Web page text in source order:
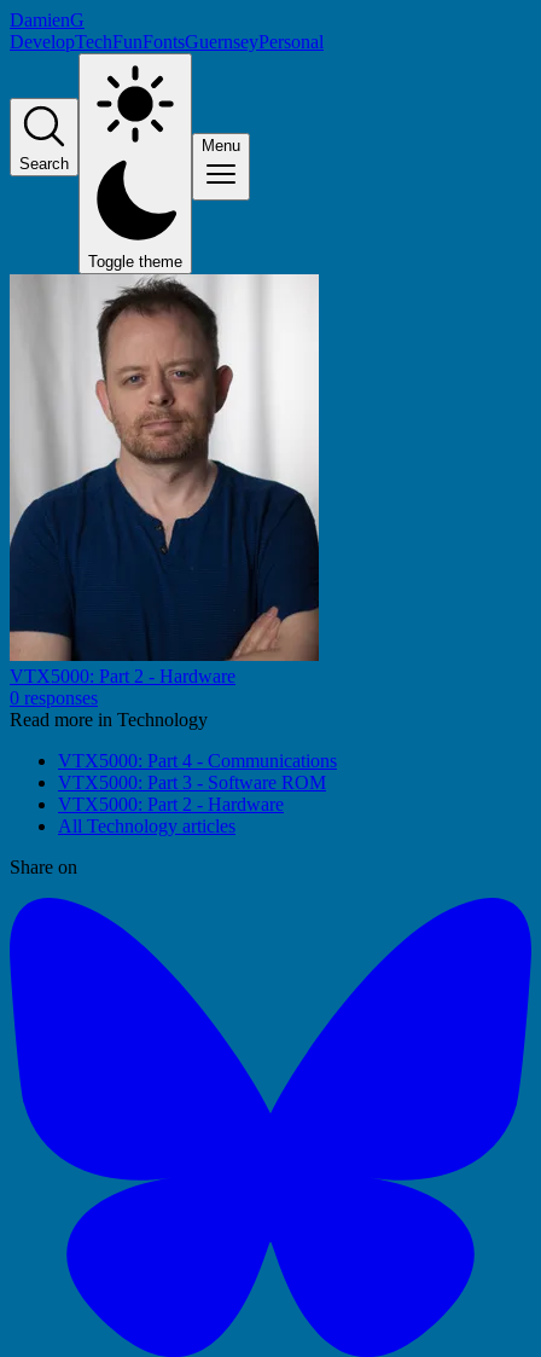
DamienG
DevelopTechFunFontsGuernseyPersonal
Search
Toggle theme
Menu
VTX5000: Part 2 - Hardware
0 responses
Read more in Technology
VTX5000: Part 4 - Communications
VTX5000: Part 3 - Software ROM
VTX5000: Part 2 - Hardware
All Technology articles
Share on